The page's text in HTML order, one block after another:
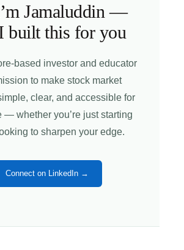
Jamaluddin —
built this for you
based investor and educator
to make stock market
clear, and accessible for
— whether you’re just starting
to sharpen your edge.
Connect on LinkedIn →